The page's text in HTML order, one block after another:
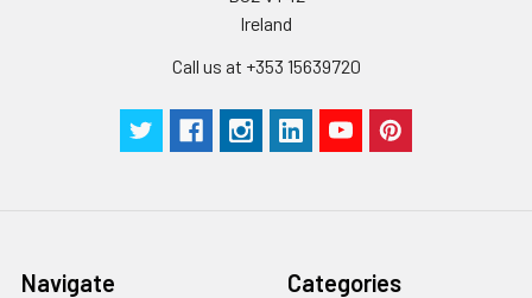
Ireland
Call us at +353 15639720
Navigate Categories